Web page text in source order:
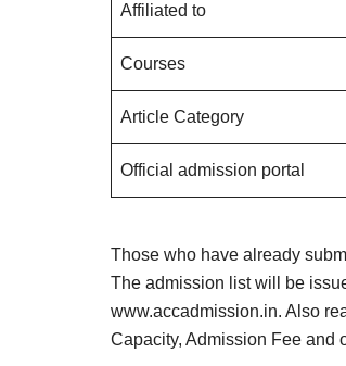
Affiliated to
Courses
Article Category
Official admission portal
Those who have already
The admission list will be
www.accadmission.in. Also
Capacity, Admission Fee and